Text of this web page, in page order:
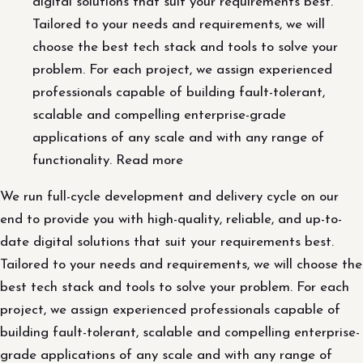
Tailored to your needs and requirements, we will
choose the best tech stack and tools to solve your
problem. For each project, we assign experienced
professionals capable of building fault-tolerant,
scalable and compelling enterprise-grade
applications of any scale and with any range of
functionality. Read more
We run full-cycle development and delivery cycle on our
end to provide you with high-quality, reliable, and up-to-
date digital solutions that suit your requirements best.
Tailored to your needs and requirements, we will choose the
best tech stack and tools to solve your problem. For each
project, we assign experienced professionals capable of
building fault-tolerant, scalable and compelling enterprise-
grade applications of any scale and with any range of